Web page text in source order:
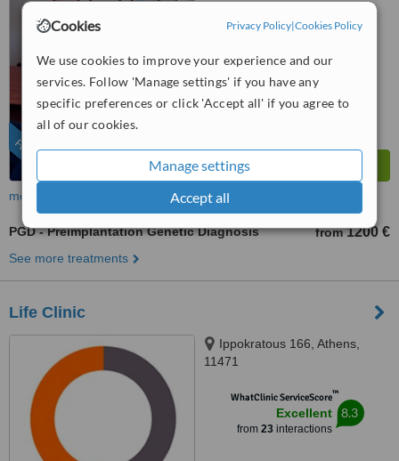
Cookies Privacy Policy|Cookies Policy
We use cookies to improve your experience and our
services. Follow 'Manage settings' if you have any
specific preferences or click 'Accept all' if you agree to
all of our cookies.
Manage settings
Accept all
FEATURED
Outstanding
from217interactions
more
PGD - Preimplantation Genetic Diagnosis from 1200 €
See more treatments
Life Clinic
Ippokratous 166, Athens,
11471
WhatClinic ServiceScore™
Excellent
from 23interactions
8.3